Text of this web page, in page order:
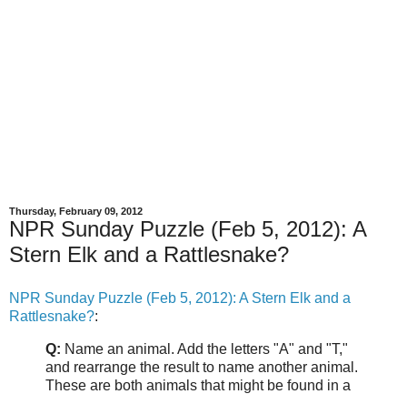
Thursday, February 09, 2012
NPR Sunday Puzzle (Feb 5, 2012): A
Stern Elk and a Rattlesnake?
NPR Sunday Puzzle (Feb 5, 2012): A Stern Elk and a
Rattlesnake?:
Q: Name an animal. Add the letters "A" and "T,"
and rearrange the result to name another animal.
These are both animals that might be found in a